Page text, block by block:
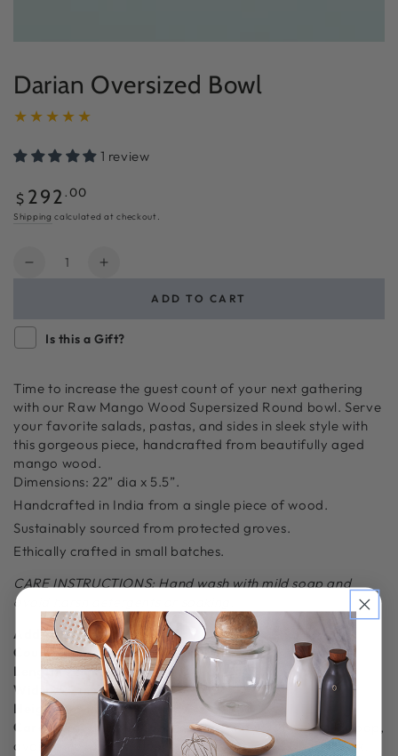
Darian Oversized Bowl
1 review
Regular
price
$ 292 .00
Shipping calculated at checkout.
Quantity
Decrease
Darian
Oversized
Increase
Oversized
ADD TO CART
Is this a Gift?
Time to increase the guest count of your next gathering
with our Raw Mango Wood Supersized Round bowl. Serve
your favorite salads, pastas, and sides in sleek style with
this gorgeous piece, handcrafted from beautifully aged
mango wood.
Dimensions:22” dia x 5.5”.
Handcrafted in India from a single piece of wood.
Sustainably sourced from protected groves.
Ethically crafted in small batches.
CARE INSTRUCTIONS: Hand wash with mild soap and
avoid harsh detergents or soaking.
Additional Information
Country of Origin:Crafted in India
Length:22 in
Width:22 in
Height:5.5 in
Care Guide/Instruction:
Gently hand wash with mild soap,
avoid citrus-based cleaners and abrasives. Do not soak.